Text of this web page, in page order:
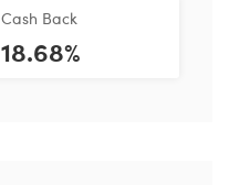
Cash Back
18.68%